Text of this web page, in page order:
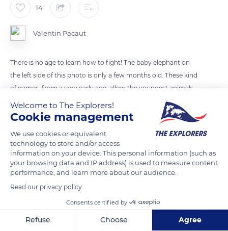
14
Valentin Pacaut
There is no age to learn how to fight! The baby elephant on
the left side of this photo is only a few months old. These kind
of games, from a very early age, allow the youngest animals
to train for future confrontations.
READ MORE TRANSLATE
Welcome to The Explorers!
Cookie management
We use cookies or equivalent
technology to store and/or access
information on your device. This personal information (such as
your browsing data and IP address) is used to measure content
performance, and learn more about our audience.
Read our privacy policy
Consents certified by
Refuse Choose Agree